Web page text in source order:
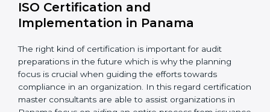
Informed Decisions: The query raising about
inefficiencies.
In-depth Analysis: Focus on impact of various
processes and documentation.
It would also be important to note that apart from
bringing in peace of mind focus on continuous